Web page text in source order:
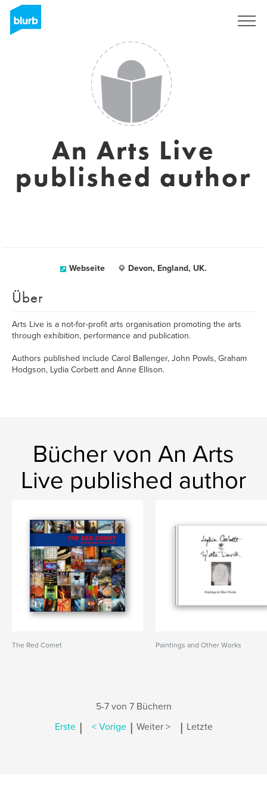
An Arts Live
published author
Webseite Devon, England, UK.
Über
Arts Live is a not-for-profit arts organisation promoting the arts
through exhibition, performance and publication.
Authors published include Carol Ballenger, John Powls, Graham
Hodgson, Lydia Corbett and Anne Ellison.
Bücher von An Arts
Live published author
The Red Comet Paintings and Other Works
5-7 von 7 Büchern
Erste | < Vorige | Weiter > | Letzte